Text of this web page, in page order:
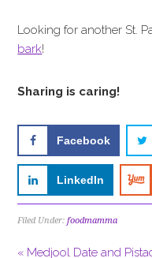
Looking for another St.
bark!
Sharing is caring!
Facebook
LinkedIn
Filed Under:foodmamma
« Medjool Date and